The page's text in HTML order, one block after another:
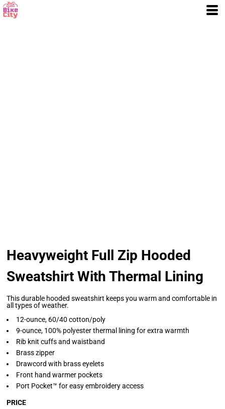
Heavyweight Full Zip Hooded
Sweatshirt With Thermal Lining
This durable hooded sweatshirt keeps you warm and comfortable in
all types of weather.
12-ounce, 60/40 cotton/poly
9-ounce, 100% polyester thermal lining for extra warmth
Rib knit cuffs and waistband
Brass zipper
Drawcord with brass eyelets
Front hand warmer pockets
Port Pocket™ for easy embroidery access
PRICE